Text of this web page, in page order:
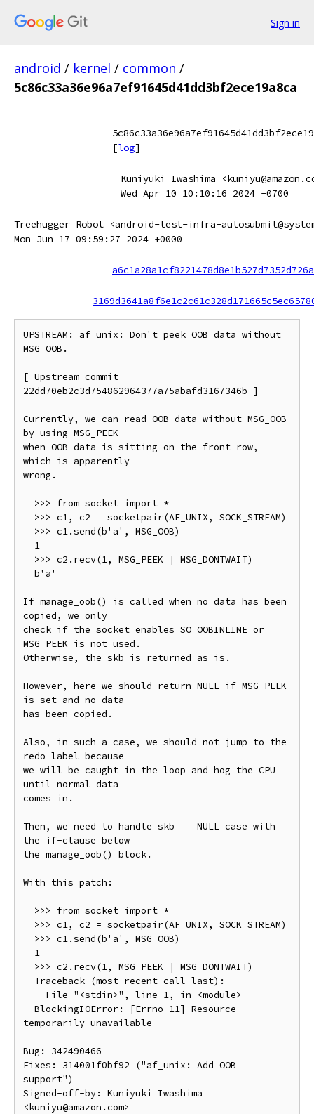
Sign in
android / kernel / common /
5c86c33a36e96a7ef91645d41dd3bf2ece19a8ca
[log]
Kuniyuki Iwashima
Wed Apr 10 10:10:16 2024 -0700
Treehugger Robot <android-test-infra-
Mon Jun 17 09:59:27 2024 +0000
UPSTREAM: af_unix: Don't peek OOB data without
MSG_OOB.
[ Upstream commit
22dd70eb2c3d754862964377a75abafd3167346b ]
Currently, we can read OOB data without MSG_OOB
by using MSG_PEEK
when OOB data is sitting on the front row,
which is apparently
wrong.
If manage_oob() is called when no data has been
copied, we only
check if the socket enables SO_OOBINLINE or
MSG_PEEK is not used.
Otherwise, the skb is returned as is.
However, here we should return NULL if MSG_PEEK
is set and no data
has been copied.
Also, in such a case, we should not jump to the
redo label because
we will be caught in the loop and hog the CPU
until normal data
comes in.
Then, we need to handle skb == NULL case with
the if-clause below
the manage_oob() block.
With this patch:
temporarily unavailable
Bug: 342490466
Fixes: 314001f0bf92 ("af_unix: Add OOB
support")
Signed-off-by: Kuniyuki Iwashima
<kuniyu@amazon.com>